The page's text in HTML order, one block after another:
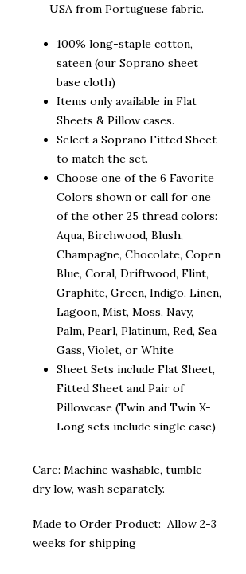
USA from Portuguese fabric.
100% long-staple cotton,
sateen (our Soprano sheet
base cloth)
Items only available in Flat
Sheets & Pillow cases.
Select a Soprano Fitted Sheet
to match the set.
Choose one of the 6 Favorite
Colors shown or call for one
of the other 25 thread colors:
Aqua, Birchwood, Blush,
Champagne, Chocolate, Copen
Blue, Coral, Driftwood, Flint,
Graphite, Green, Indigo, Linen,
Lagoon, Mist, Moss, Navy,
Palm, Pearl, Platinum, Red, Sea
Gass, Violet, or White
Sheet Sets include Flat Sheet,
Fitted Sheet and Pair of
Pillowcase (Twin and Twin X-
Long sets include single case)
Care: Machine washable, tumble
dry low, wash separately.
Made to Order Product: Allow 2-3
weeks for shipping